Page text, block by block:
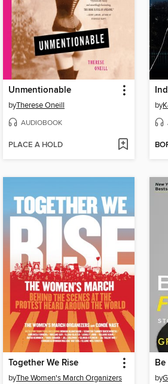
Unmentionable
byTherese Oneill
AUDIOBOOK
PLACE A HOLD
by
Together We Rise
byThe Women's March Organizers
Be
by